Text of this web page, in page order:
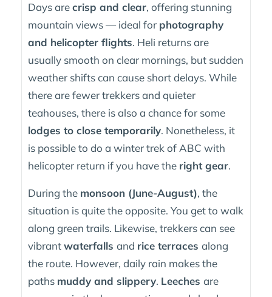
Days arecrisp and clear, offering stunning
mountain views — ideal for photography
and helicopter flights. Heli returns are
usually smooth on clear mornings, but sudden
weather shifts can cause short delays. While
there are fewer trekkers and quieter
teahouses, there is also a chance for some
lodges to close temporarily. Nonetheless, it
is possible to do a winter trek of ABC with
helicopter return if you have the right gear.
During the monsoon (June-August), the
situation is quite the opposite. You get to walk
along green trails. Likewise, trekkers can see
vibrantwaterfalls and rice terraces along
the route. However, daily rain makes the
paths muddy and slippery. Leeches are